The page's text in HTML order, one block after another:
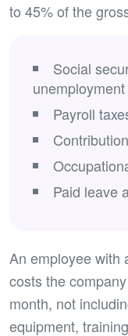
to 45% of the
Social
Payroll
Paid leave
An employee with
costs the
month, not
equipment,